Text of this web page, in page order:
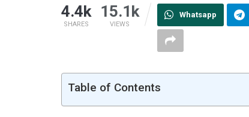
4.4k
SHARES
15.1k
VIEWS
Whatsapp
Table of Contents